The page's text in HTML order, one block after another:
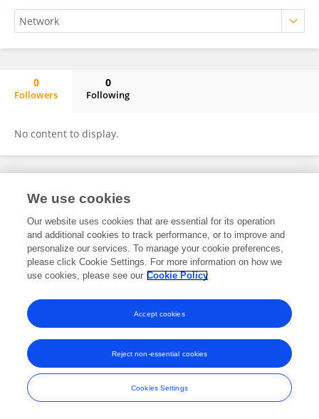
0
Followers
0
Following
No content to display.
Frontiers In and Loop are registered trade marks of Frontiers Media SA.
and Conditions
We use cookies
Our website uses cookies that are essential for its operation
and additional cookies to track performance, or to improve and
personalize our services. To manage your cookie preferences,
please click Cookie Settings. For more information on how we
use cookies, please see our Cookie Policy
Cookies Settings
Reject non-essential cookies
Accept cookies